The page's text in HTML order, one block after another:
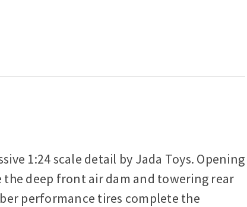
1:24 scale detail by Jada Toys. Opening
deep front air dam and towering rear
performance tires complete the